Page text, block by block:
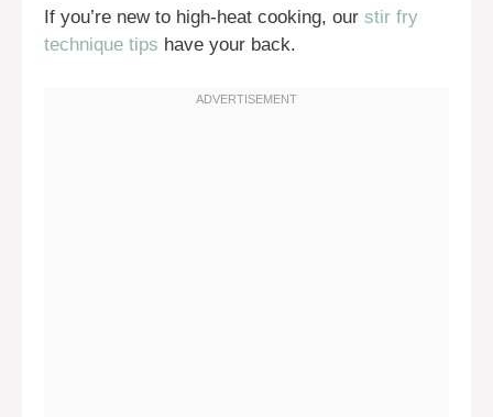
If you’re new to high-heat cooking, our stir fry
technique tips have your back.